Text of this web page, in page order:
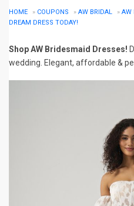
HOME » COUPONS » AW BRIDAL » AW
DREAM DRESS TODAY!
Shop AW Bridesmaid Dresses!
wedding. Elegant, affordable &